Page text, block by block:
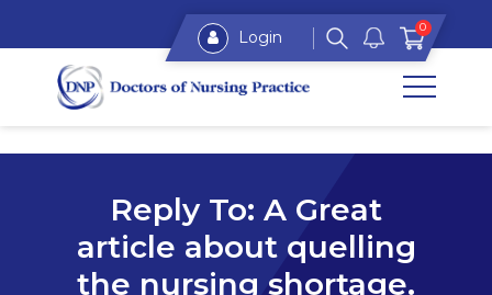
Login 0
Reply To: A Great
article about quelling
the nursing shortage.